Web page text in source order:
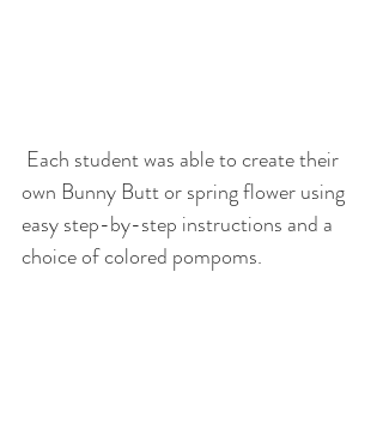
own Bunny Butt or spring flower using
easy step-by-step instructions and a
choice of colored pompoms.